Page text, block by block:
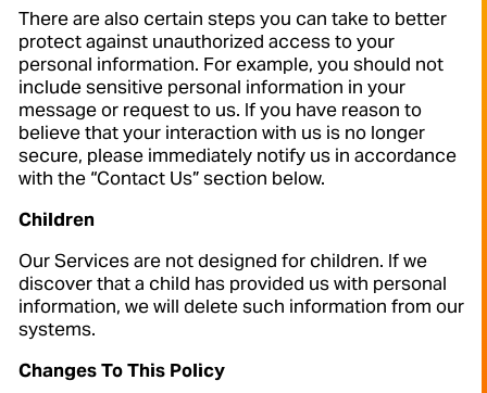
There are also certain steps you can take to better
protect against unauthorized access to your
personal information. For example, you should not
include sensitive personal information in your
message or request to us. If you have reason to
believe that your interaction with us is no longer
secure, please immediately notify us in accordance
with the “Contact Us” section below.
Children
Our Services are not designed for children. If we
discover that a child has provided us with personal
information, we will delete such information from our
systems.
Changes To This Policy